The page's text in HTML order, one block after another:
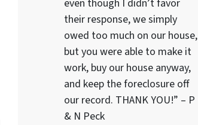
even though I didn’t favor
their response, we simply
owed too much on our house,
but you were able to make it
work, buy our house anyway,
and keep the foreclosure off
our record. THANK YOU!” – P
& N Peck